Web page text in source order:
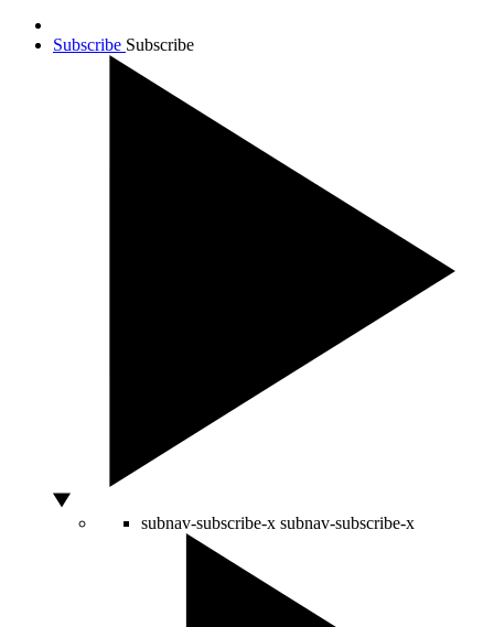
Subscribe Subscribe
subnav-subscribe-x subnav-subscribe-x